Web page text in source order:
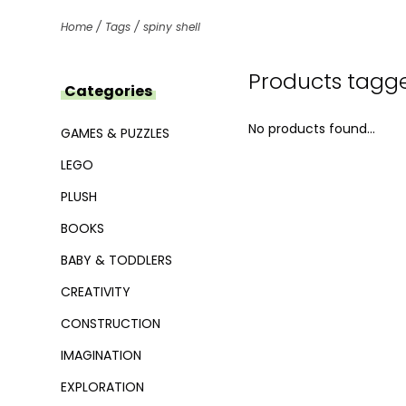
Home / Tags / spiny shell
Categories
GAMES & PUZZLES
LEGO
PLUSH
BOOKS
BABY & TODDLERS
CREATIVITY
CONSTRUCTION
IMAGINATION
EXPLORATION
Products
No products found...